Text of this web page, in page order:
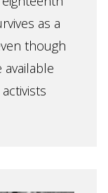
as a
though